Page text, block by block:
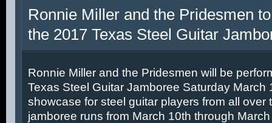
Ronnie Miller and the Pridesmen
the 2017 Texas Steel Guitar
Ronnie Miller and the Pridesmen will be
Texas Steel Guitar Jamboree Saturday March
showcase for steel guitar players from all over
jamboree runs from March 10th through